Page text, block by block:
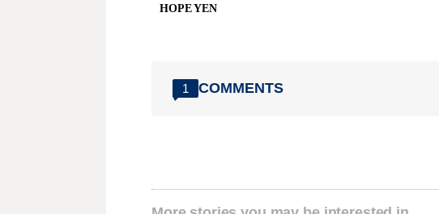
HOPE YEN
1 COMMENTS